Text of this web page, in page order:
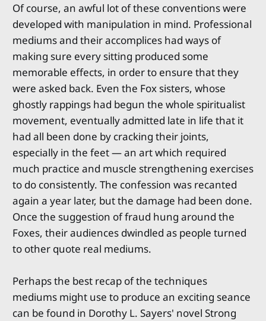
Of course, an awful lot of these conventions were
developed with manipulation in mind. Professional
mediums and their accomplices had ways of
making sure every sitting produced some
memorable effects, in order to ensure that they
were asked back. Even the Fox sisters, whose
ghostly rappings had begun the whole spiritualist
movement, eventually admitted late in life that it
had all been done by cracking their joints,
especially in the feet — an art which required
much practice and muscle strengthening exercises
to do consistently. The confession was recanted
again a year later, but the damage had been done.
Once the suggestion of fraud hung around the
Foxes, their audiences dwindled as people turned
to other quote real mediums.
Perhaps the best recap of the techniques
mediums might use to produce an exciting seance
can be found in Dorothy L. Sayers' novel Strong